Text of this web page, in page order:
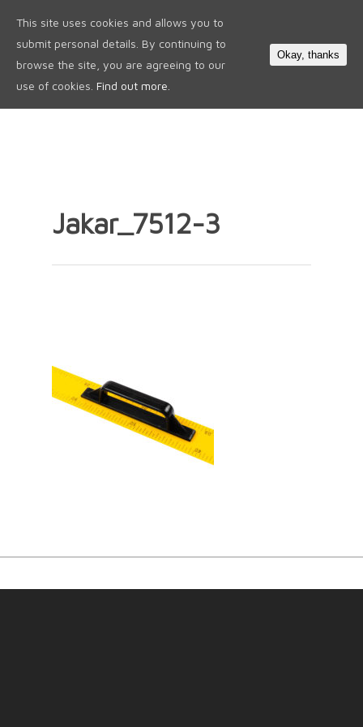
Jakar_7512-3
This site uses cookies and allows you to
submit personal details. By continuing to
browse the site, you are agreeing to our
use of cookies. Find out more.
Okay, thanks